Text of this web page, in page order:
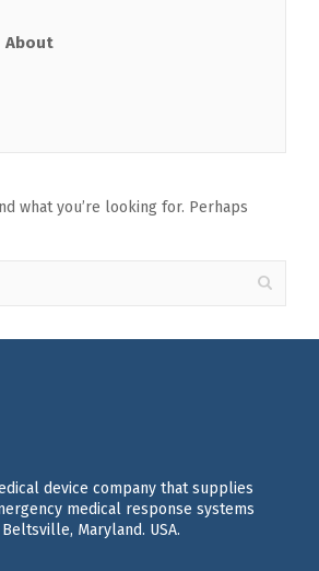
About
what you’re looking for. Perhaps
device company that supplies
medical response systems
Maryland. USA.